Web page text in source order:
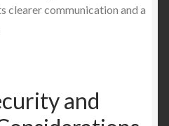
clearer communication and a
and